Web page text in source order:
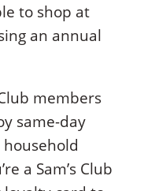
to shop at
an annual
members
same-day
a Sam’s Club